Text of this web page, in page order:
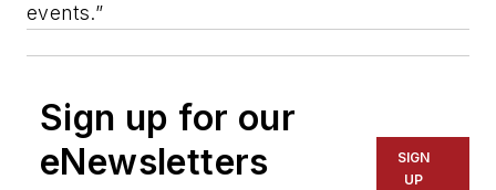
events.”
Sign up for our
eNewsletters
SIGN
UP